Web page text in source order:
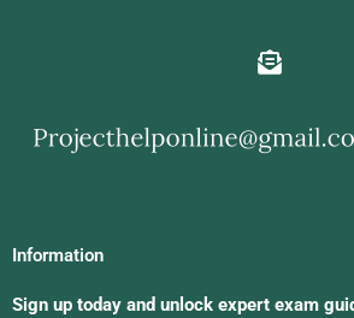
Information
Sign up today and unlock expert exam